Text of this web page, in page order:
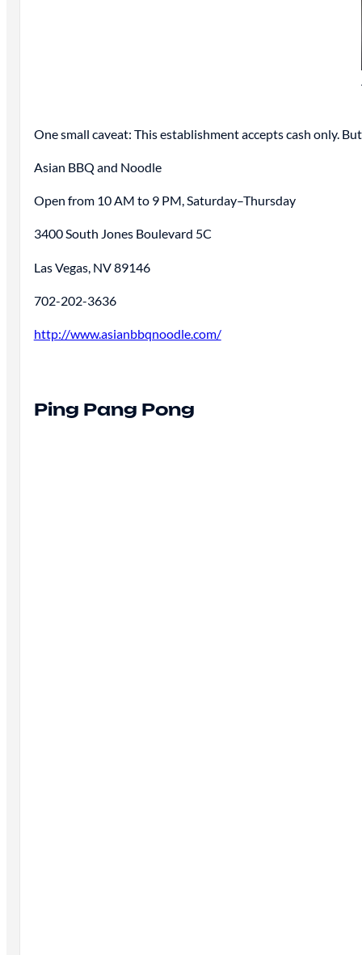
One small caveat: This establishment accepts cash only.
Asian BBQ and Noodle
Open from 10 AM to 9 PM, Saturday–Thursday
3400 South Jones Boulevard 5C
Las Vegas, NV 89146
702-202-3636
http://www.asianbbqnoodle.com/
Ping Pang Pong